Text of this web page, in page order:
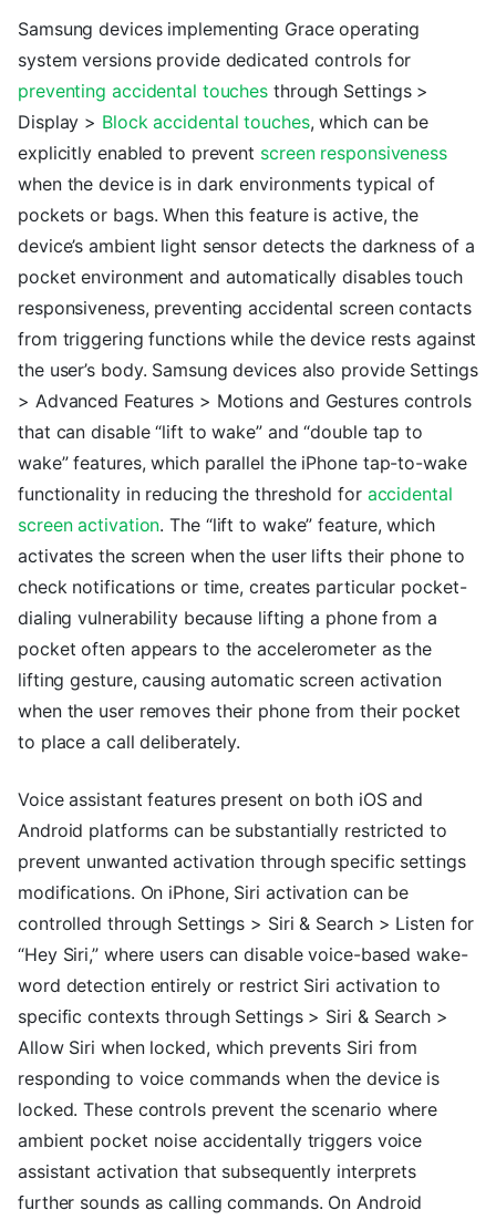
Samsung devices implementing Grace operating
system versions provide dedicated controls for
preventing accidental touches through Settings >
Display > Block accidental touches, which can be
explicitly enabled to prevent screen responsiveness
when the device is in dark environments typical of
pockets or bags. When this feature is active, the
device’s ambient light sensor detects the darkness of a
pocket environment and automatically disables touch
responsiveness, preventing accidental screen contacts
from triggering functions while the device rests against
the user’s body. Samsung devices also provide Settings
> Advanced Features > Motions and Gestures controls
that can disable “lift to wake” and “double tap to
wake” features, which parallel the iPhone tap-to-wake
functionality in reducing the threshold for accidental
screen activation. The “lift to wake” feature, which
activates the screen when the user lifts their phone to
check notifications or time, creates particular pocket-
dialing vulnerability because lifting a phone from a
pocket often appears to the accelerometer as the
lifting gesture, causing automatic screen activation
when the user removes their phone from their pocket
to place a call deliberately.
Voice assistant features present on both iOS and
Android platforms can be substantially restricted to
prevent unwanted activation through specific settings
modifications. On iPhone, Siri activation can be
controlled through Settings > Siri & Search > Listen for
“Hey Siri,” where users can disable voice-based wake-
word detection entirely or restrict Siri activation to
specific contexts through Settings > Siri & Search >
Allow Siri when locked, which prevents Siri from
responding to voice commands when the device is
locked. These controls prevent the scenario where
ambient pocket noise accidentally triggers voice
assistant activation that subsequently interprets
further sounds as calling commands. On Android